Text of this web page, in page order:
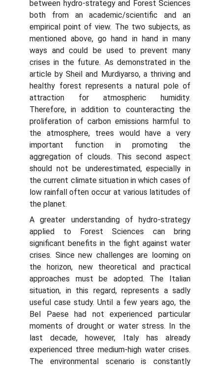
between hydro-strategy and Forest Sciences
both from an academic/scientific and an
empirical point of view. The two subjects, as
mentioned above, go hand in hand in many
ways and could be used to prevent many
crises in the future. As demonstrated in the
article by Sheil and Murdiyarso, a thriving and
healthy forest represents a natural pole of
attraction for atmospheric humidity.
Therefore, in addition to counteracting the
proliferation of carbon emissions harmful to
the atmosphere, trees would have a very
important function in promoting the
aggregation of clouds. This second aspect
should not be underestimated, especially in
the current climate situation in which cases of
low rainfall often occur at various latitudes of
the planet.
A greater understanding of hydro-strategy
applied to Forest Sciences can bring
significant benefits in the fight against water
crises. Since new challenges are looming on
the horizon, new theoretical and practical
approaches must be adopted. The Italian
situation, in this regard, represents a sadly
useful case study. Until a few years ago, the
Bel Paese had not experienced particular
moments of drought or water stress. In the
last decade, however, Italy has already
experienced three medium-high water crises.
The environmental scenario is constantly